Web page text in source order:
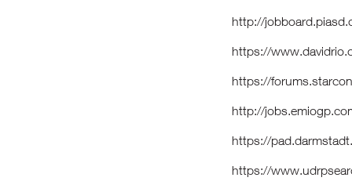
http://
https://
https://
http://
https://
https://